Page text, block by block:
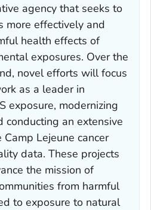
agency that seeks to
more effectively and
health effects of
exposures. Over the
novel efforts will focus
as a leader in
exposure, modernizing
conducting an extensive
Lejeune cancer
data. These projects
the mission of
from harmful
to exposure to natural